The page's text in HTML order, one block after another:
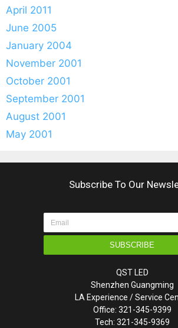
April 2011
June 2005
January 2004
November 2001
October 2001
September 2001
August 2001
May 2001
Subscribe To Our
SUBSCRIBE
QST LED
Shenzhen Guangming
LA Experience / Service
Office: 321-345-9399
Tech: 321-345-9369